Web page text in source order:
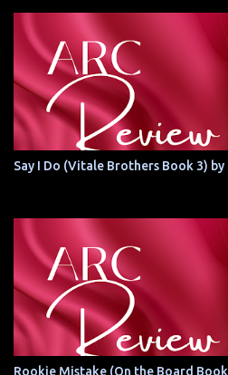
Say I Do (Vitale Brothers Book 3)
Rookie Mistake (On the Board